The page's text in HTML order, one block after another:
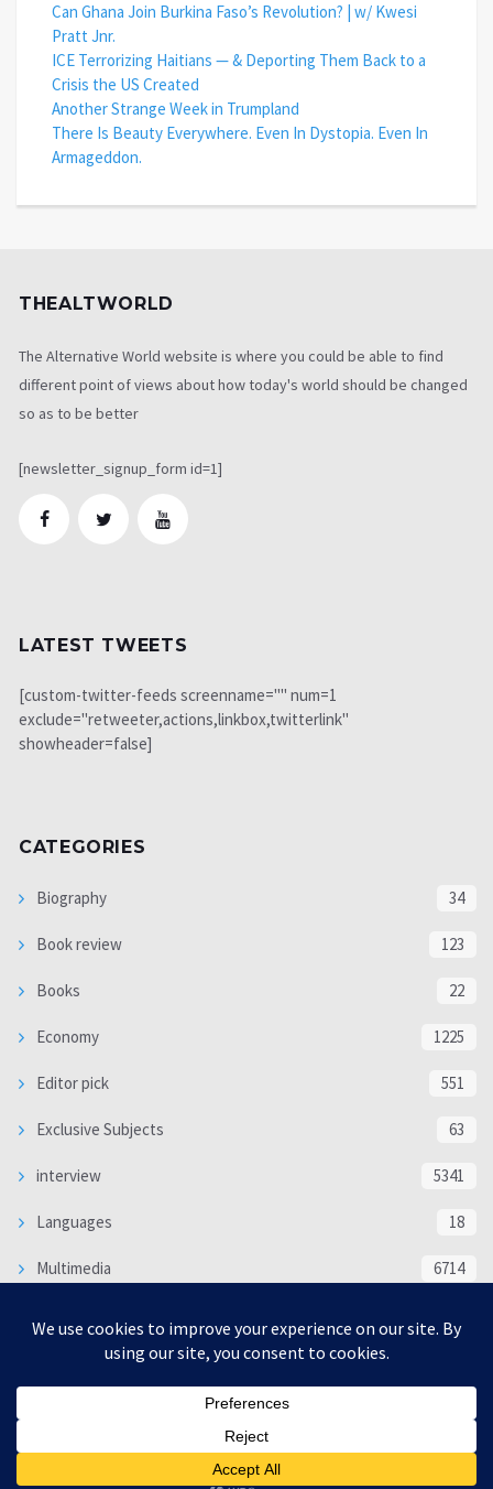
Can Ghana Join Burkina Faso’s Revolution? | w/ Kwesi
Pratt Jnr.
ICE Terrorizing Haitians — & Deporting Them Back to a
Crisis the US Created
Another Strange Week in Trumpland
There Is Beauty Everywhere. Even In Dystopia. Even In
Armageddon.
THEALTWORLD
The Alternative World website is where you could be able to find
different point of views about how today's world should be changed
so as to be better
[newsletter_signup_form id=1]
LATEST TWEETS
[custom-twitter-feeds screenname="" num=1
exclude="retweeter,actions,linkbox,twitterlink"
showheader=false]
CATEGORIES
Biography 34
Book review 123
Books 22
Economy 1225
Editor pick 551
Exclusive Subjects 63
interview 5341
Languages 18
Multimedia 6714
WORLD 16332